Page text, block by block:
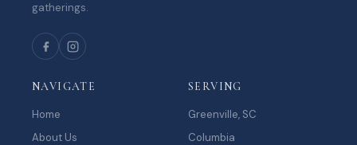
gatherings.
NAVIGATE
Home
About Us
SERVING
Greenville, SC
Columbia